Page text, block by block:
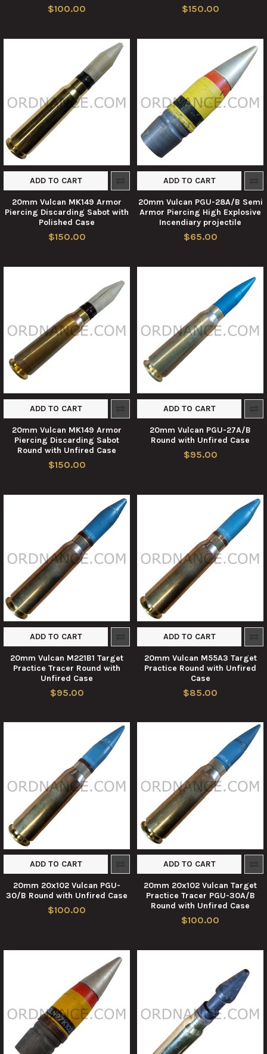
$100.00 $150.00
ADD TO CART
20mm Vulcan MK149 Armor
Piercing Discarding Sabot with
Polished Case
$150.00
ADD TO CART
20mm Vulcan PGU-28A/B Semi
Armor Piercing High Explosive
Incendiary projectile
$65.00
ADD TO CART
20mm Vulcan MK149 Armor
Piercing Discarding Sabot
Round with Unfired Case
$150.00
ADD TO CART
20mm Vulcan PGU-27A/B
Round with Unfired Case
$95.00
ADD TO CART
20mm Vulcan M221B1 Target
Practice Tracer Round with
Unfired Case
$95.00
ADD TO CART
20mm Vulcan M55A3 Target
Practice Round with Unfired
Case
$85.00
ADD TO CART
20mm 20x102 Vulcan PGU-
30/B Round with Unfired Case
$100.00
ADD TO CART
20mm 20x102 Vulcan Target
Practice Tracer PGU-30A/B
Round with Unfired Case
$100.00